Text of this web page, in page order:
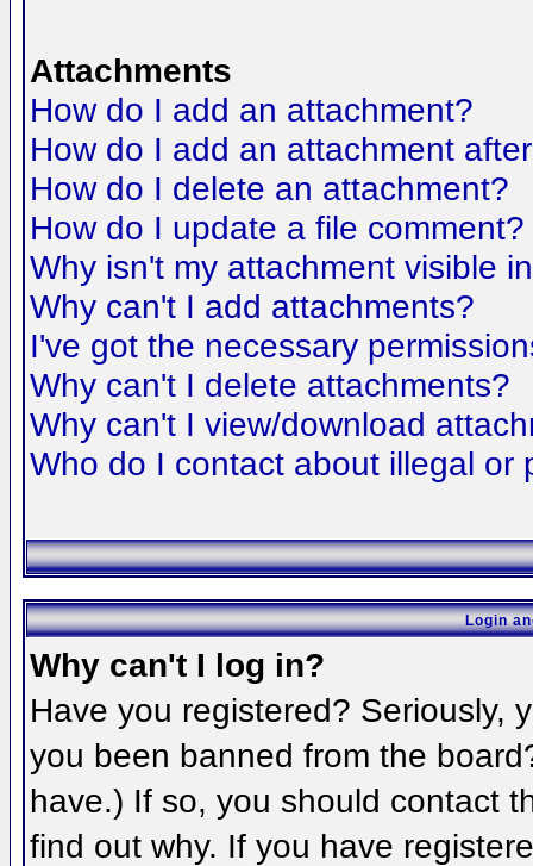
Attachments
How do I add an attachment?
How do I add an attachment
How do I delete an attachment?
How do I update a file comment?
Why isn't my attachment visible
Why can't I add attachments?
I've got the necessary
Why can't I delete attachments?
Why can't I view/download
Who do I contact about illegal or
Login
Why can't I log in?
Have you registered? Seriously,
you been banned from the
have.) If so, you should contact
find out why. If you have